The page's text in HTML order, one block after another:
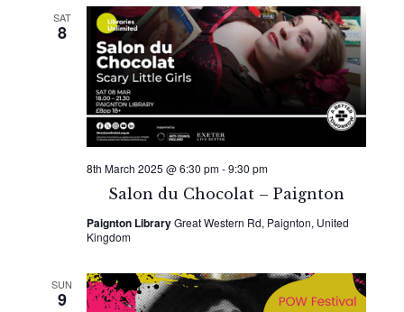
SAT
8
Salon du Chocolat – Paignton
8th March 2025 @ 6:30 pm-9:30 pm
Paignton LibraryGreat Western Rd, Paignton, United
Kingdom
SUN
9